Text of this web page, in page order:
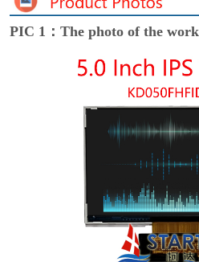
PIC 1：The photo of the